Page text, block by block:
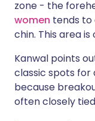
zone - the
women tends to
chin. This area
Kanwal points
classic spots for
because
often closely